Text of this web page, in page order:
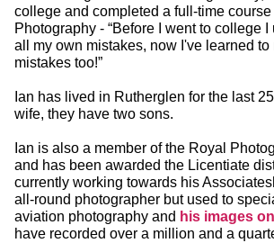
college and completed a full-time course
Photography - “Before I went to college
all my own mistakes, now I've learned to
mistakes too!”
Ian has lived in Rutherglen for the last
wife, they have two sons.
Ian is also a member of the Royal
and has been awarded the Licentiate
currently working towards his
all-round photographer but used to
aviation photography and his images
have recorded over a million and a